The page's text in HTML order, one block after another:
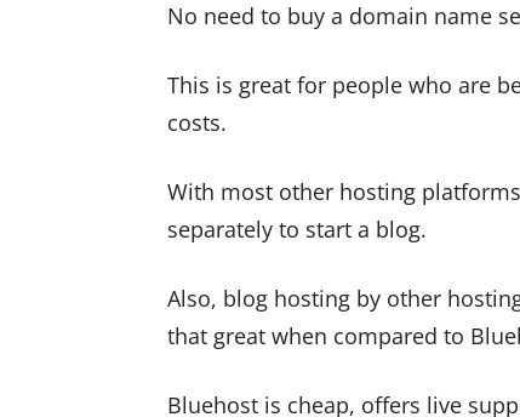
No need to buy a domain name
This is great for people who are
costs.
With most other hosting
separately to start a blog.
Also, blog hosting by other
that great when compared to
Bluehost is cheap, offers live